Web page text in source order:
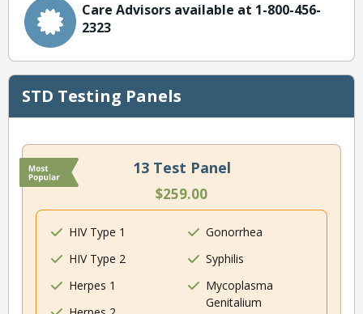
Care Advisors available at 1-800-456-
2323
STD Testing Panels
13 Test Panel
$259.00
HIV Type 1
HIV Type 2
Herpes 1
Gonorrhea
Syphilis
Mycoplasma
Genitalium